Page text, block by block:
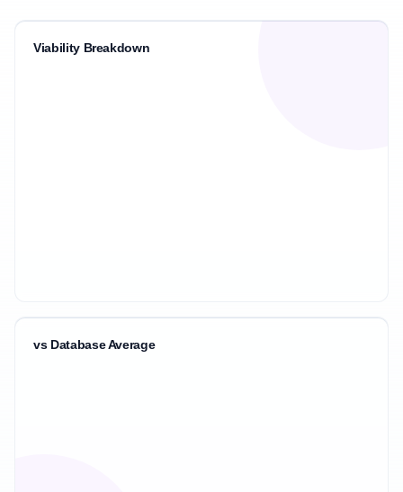
Viability Breakdown
vs Database Average